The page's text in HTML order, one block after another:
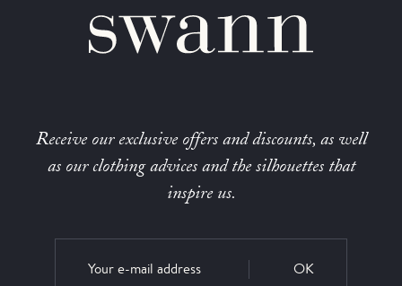
Receive our exclusive offers and discounts, as well
as our clothing advices and the silhouettes that
inspire us.
OK